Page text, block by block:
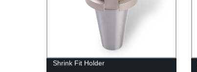
Shrink Fit Holder